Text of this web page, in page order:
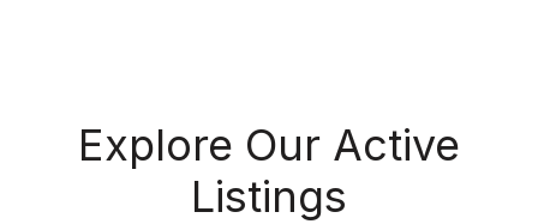
Explore Our Active
Listings